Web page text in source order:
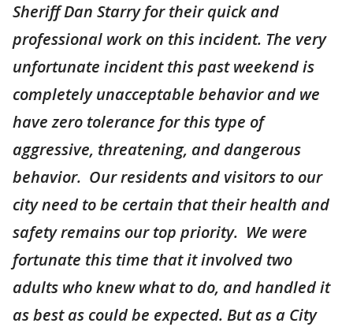
Sheriff Dan Starry for their quick and
professional work on this incident. The very
unfortunate incident this past weekend is
completely unacceptable behavior and we
have zero tolerance for this type of
aggressive, threatening, and dangerous
behavior. Our residents and visitors to our
city need to be certain that their health and
safety remains our top priority. We were
fortunate this time that it involved two
adults who knew what to do, and handled it
as best as could be expected. But as a City